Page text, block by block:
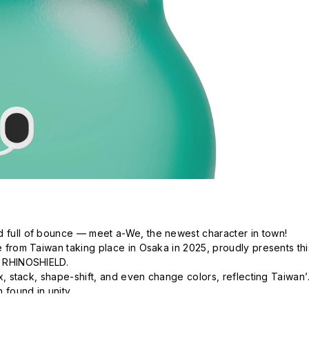
full of bounce — meet a-We, the newest character in town!
from Taiwan taking place in Osaka in 2025, proudly presents
stack, shape-shift, and even change colors, reflecting
found in unity.